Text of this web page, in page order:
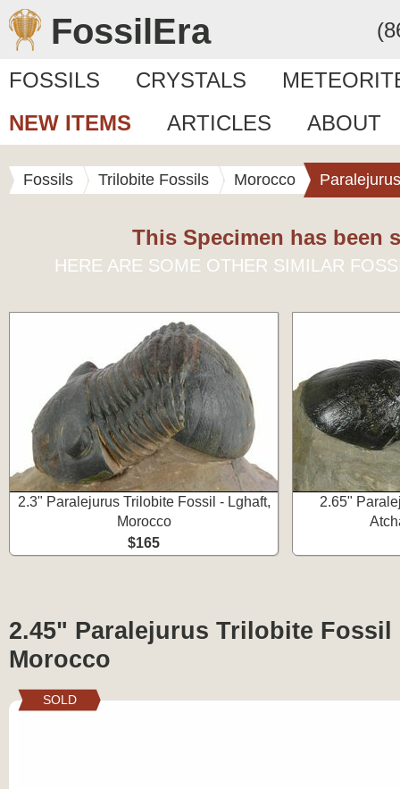
FossilEra
FOSSILS CRYSTALS
NEW ITEMS
ARTICLES ABOUT
Fossils Trilobite Fossils Morocco Paralejurus
This Specimen has been
HERE ARE SOME OTHER SIMILAR
2.3" Paralejurus Trilobite Fossil - Lghaft,
Morocco
$165
2.65"
2.45" Paralejurus Trilobite Fossil
Morocco
SOLD